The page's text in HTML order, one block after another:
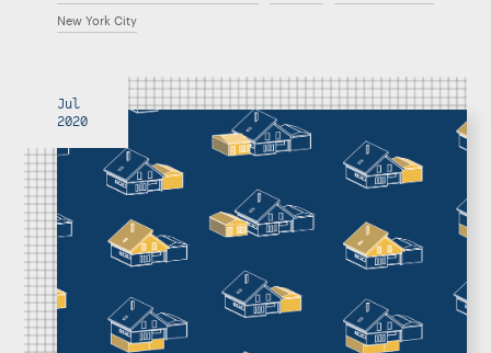
New York City
Jul
2020